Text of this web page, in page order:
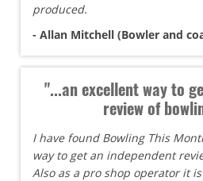
produced.
- Allan Mitchell (Bowler and
"...an excellent way to
review of
I have found Bowling This
way to get an independent
Also as a pro shop operator it